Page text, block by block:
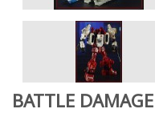
BATTLE